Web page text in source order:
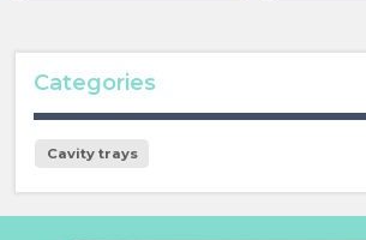
Categories
Cavity trays